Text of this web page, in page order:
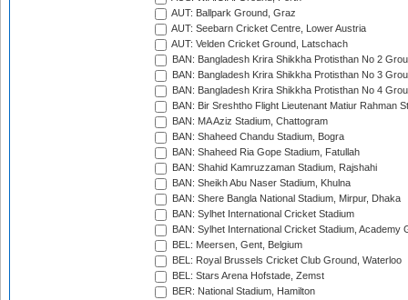
AUT: Ballpark Ground, Graz
AUT: Seebarn Cricket Centre, Lower Austria
AUT: Velden Cricket Ground, Latschach
BAN: Bangladesh Krira Shikkha Protisthan No 2
BAN: Bangladesh Krira Shikkha Protisthan No 3
BAN: Bangladesh Krira Shikkha Protisthan No 4
BAN: Bir Sreshtho Flight Lieutenant Matiur Rahman
BAN: MA Aziz Stadium, Chattogram
BAN: Shaheed Chandu Stadium, Bogra
BAN: Shaheed Ria Gope Stadium, Fatullah
BAN: Shahid Kamruzzaman Stadium, Rajshahi
BAN: Sheikh Abu Naser Stadium, Khulna
BAN: Shere Bangla National Stadium, Mirpur, Dhaka
BAN: Sylhet International Cricket Stadium
BAN: Sylhet International Cricket Stadium, Academy
BEL: Meersen, Gent, Belgium
BEL: Royal Brussels Cricket Club Ground, Waterloo
BEL: Stars Arena Hofstade, Zemst
BER: National Stadium, Hamilton